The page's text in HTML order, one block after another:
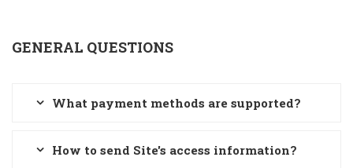
GENERAL QUESTIONS
What payment methods are supported?
How to send Site's access information?